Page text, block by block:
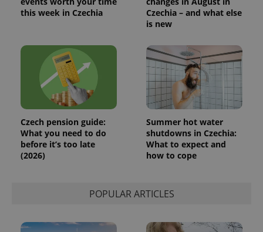
this week in Czechia
Czechia – and what else
is new
Czech pension guide:
What you need to do
before it’s too late
(2026)
Summer hot water
shutdowns in Czechia:
What to expect and
how to cope
POPULAR ARTICLES